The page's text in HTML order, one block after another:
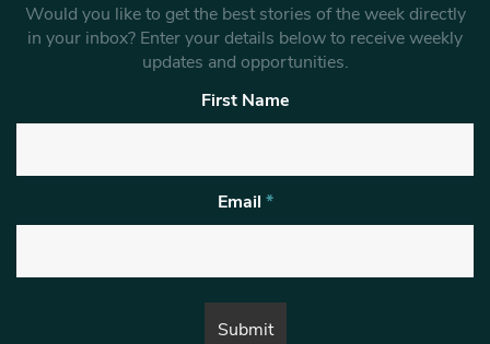
Would you like to get the best stories of the week directly
in your inbox? Enter your details below to receive weekly
updates and opportunities.
First Name
Email *